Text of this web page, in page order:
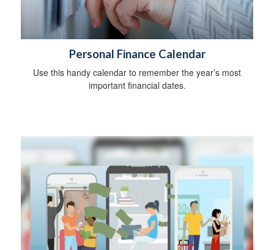
Personal Finance Calendar
Use this handy calendar to remember the year’s most
important financial dates.